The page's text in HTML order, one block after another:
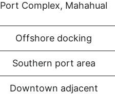
Port Complex, Mahahual
Offshore docking
Southern port area
Downtown adjacent